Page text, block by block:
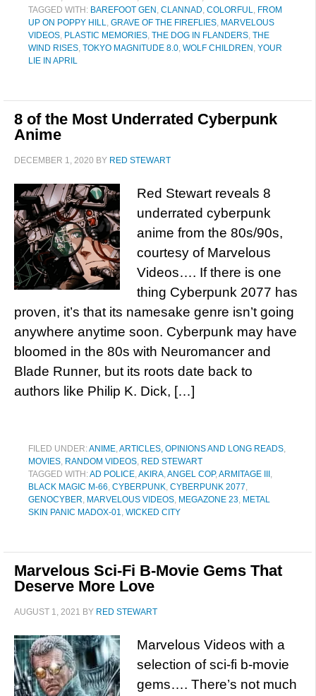
TAGGED WITH: BAREFOOT GEN , CLANNAD, COLORFUL, FROM
UP ON POPPY HILL, GRAVE OF THE FIREFLIES, MARVELOUS
VIDEOS, PLASTIC MEMORIES, THE DOG IN FLANDERS, THE
WIND RISES, TOKYO MAGNITUDE 8.0, WOLF CHILDREN , YOUR
LIE IN APRIL
8 of the Most Underrated Cyberpunk
Anime
DECEMBER 1, 2020 BY RED STEWART
Red Stewart reveals 8
underrated cyberpunk
anime from the 80s/90s,
courtesy of Marvelous
Videos…. If there is one
thing Cyberpunk 2077 has
proven, it’s that its namesake genre isn’t going
anywhere anytime soon. Cyberpunk may have
bloomed in the 80s with Neuromancer and
Blade Runner, but its roots date back to
authors like Philip K. Dick, […]
FILED UNDER:ANIME,ARTICLES, OPINIONS AND LONG READS,
MOVIES, RANDOM VIDEOS, RED STEWART
TAGGED WITH:AD POLICE,AKIRA,ANGEL COP,ARMITAGE III ,
BLACK MAGIC M-66, CYBERPUNK, CYBERPUNK 2077,
GENOCYBER, MARVELOUS VIDEOS, MEGAZONE 23, METAL
SKIN PANIC MADOX-01, WICKED CITY
Marvelous Sci-Fi B-Movie Gems That
Deserve More Love
AUGUST 1, 2021 BY RED STEWART
Marvelous Videos with a
selection of sci-fi b-movie
gems…. There’s not much